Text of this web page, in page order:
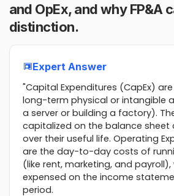
and OpEx, and why FP&A
distinction.
Expert Answer
"Capital Expenditures (CapEx)
long-term physical or intangible
a server or building a factory).
capitalized on the balance sheet
over their useful life. Operating
are the day-to-day costs of
(like rent, marketing, and
expensed on the income
period.